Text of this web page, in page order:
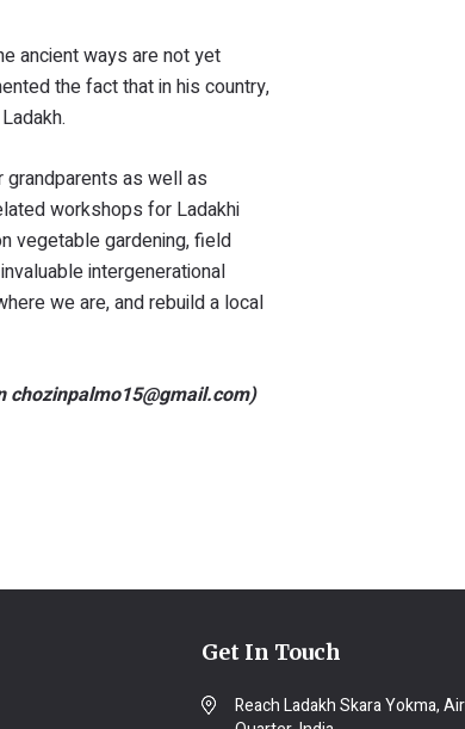
ancient ways are not yet
the fact that in his country,
grandparents as well as
workshops for Ladakhi
vegetable gardening, field
intergenerational
we are, and rebuild a local
chozinpalmo15@gmail.com)
Get In Touch
Reach Ladakh Skara Yokma,